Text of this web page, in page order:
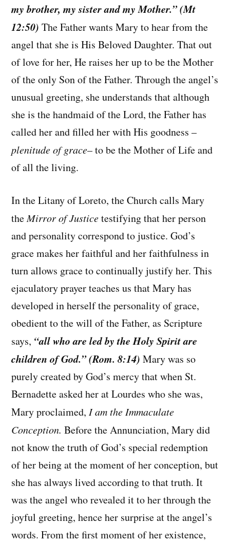
my brother, my sister and my Mother.” (Mt
12:50) The Father wants Mary to hear from the
angel that she is His Beloved Daughter. That out
of love for her, He raises her up to be the Mother
of the only Son of the Father. Through the angel’s
unusual greeting, she understands that although
she is the handmaid of the Lord, the Father has
called her and filled her with His goodness –
plenitude of grace– to be the Mother of Life and
of all the living.
In the Litany of Loreto, the Church calls Mary
theMirror of Justicetestifying that her person
and personality correspond to justice. God’s
grace makes her faithful and her faithfulness in
turn allows grace to continually justify her. This
ejaculatory prayer teaches us that Mary has
developed in herself the personality of grace,
obedient to the will of the Father, as Scripture
says, “all who are led by the Holy Spirit are
children of God.” (Rom. 8:14) Mary was so
purely created by God’s mercy that when St.
Bernadette asked her at Lourdes who she was,
Mary proclaimed,I am the Immaculate
Conception. Before the Annunciation, Mary did
not know the truth of God’s special redemption
of her being at the moment of her conception, but
she has always lived according to that truth. It
was the angel who revealed it to her through the
joyful greeting, hence her surprise at the angel’s
words. From the first moment of her existence,